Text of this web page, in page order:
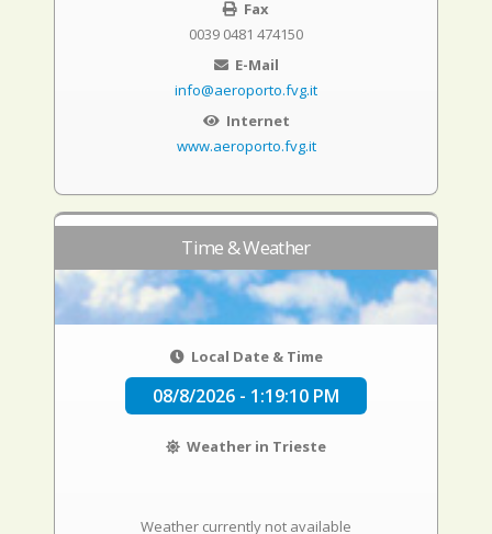
Fax
0039 0481 474150
E-Mail
info@aeroporto.fvg.it
Internet
www.aeroporto.fvg.it
Time & Weather
Local Date & Time
08/8/2026 - 1:19:11 PM
Weather in Trieste
Weather currently not available